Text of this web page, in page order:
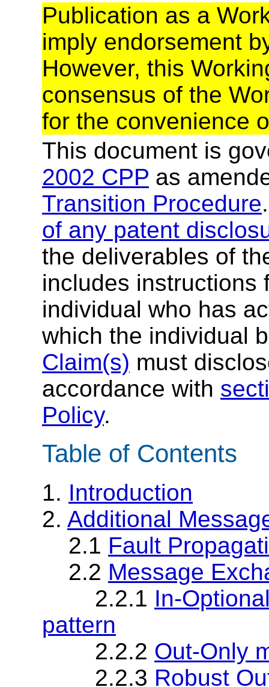
Publication as a
imply endorsement
However, this
consensus of the
for the convenience
This document is
2002 CPP as
Transition Procedure
of any patent
the deliverables of
includes instructions
individual who has
which the individual
Claim(s) must
accordance with
Policy.
Table of Contents
1. Introduction
2. Additional
2.1 Fault
2.2 Message
2.2.1 In-
pattern
2.2.2 Out-Only
2.2.3 Robust